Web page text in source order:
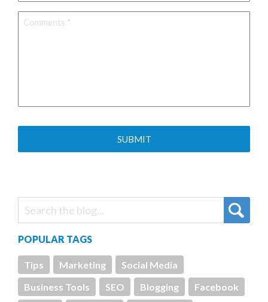
Comments *
POPULAR TAGS
Tips Marketing
Social Media
Business Tools
SEO Blogging Facebook